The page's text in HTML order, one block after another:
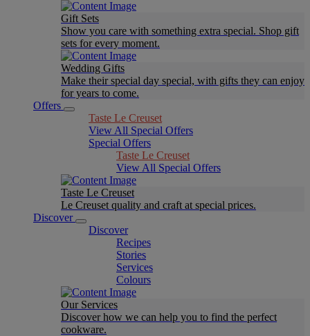
Gift Sets
Show you care with something extra special. Shop gift
sets for every moment.
Wedding Gifts
Make their special day special, with gifts they can enjoy
for years to come.
Offers
Taste Le Creuset
View All Special Offers
Special Offers
Taste Le Creuset
View All Special Offers
Taste Le Creuset
Le Creuset quality and craft at special prices.
Discover
Discover
Recipes
Stories
Services
Colours
Our Services
Discover how we can help you to find the perfect
cookware.